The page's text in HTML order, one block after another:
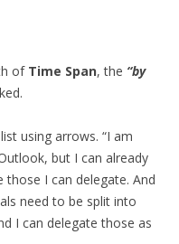
of Time Span, the “by
using arrows. “I am
but I can already
those I can delegate. And
need to be split into
I can delegate those as